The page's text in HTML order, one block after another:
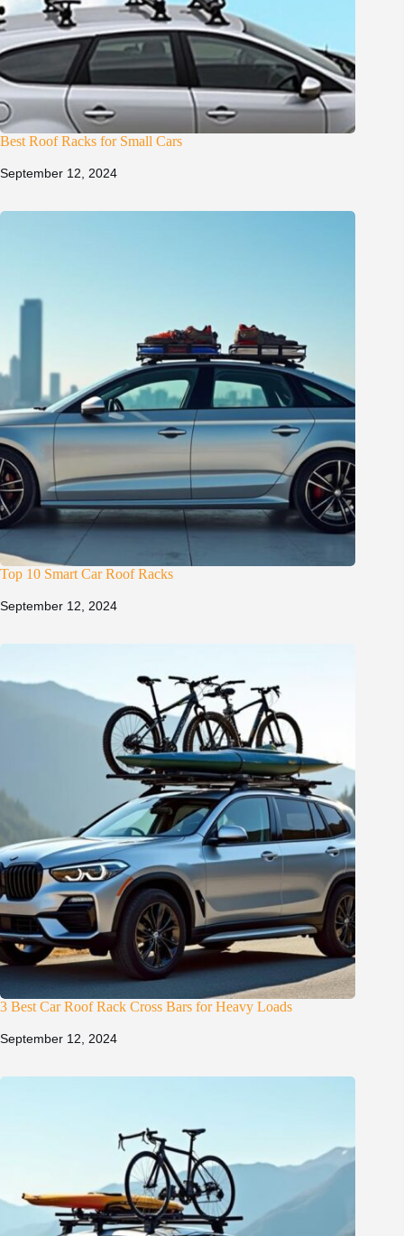
Best Roof Racks for Small Cars
September 12, 2024
Top 10 Smart Car Roof Racks
September 12, 2024
3 Best Car Roof Rack Cross Bars for Heavy Loads
September 12, 2024